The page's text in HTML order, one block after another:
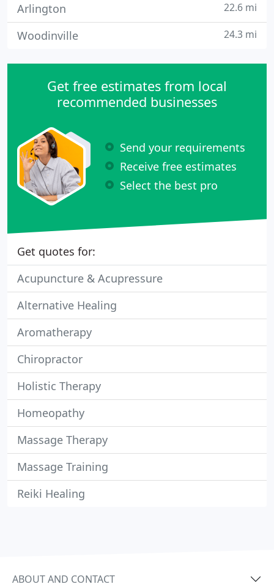
Arlington 22.6 mi
Woodinville 24.3 mi
Get free estimates from local
recommended businesses
Send your requirements
Receive free estimates
Select the best pro
Get quotes for:
Acupuncture & Acupressure
Alternative Healing
Aromatherapy
Chiropractor
Holistic Therapy
Homeopathy
Massage Therapy
Massage Training
Reiki Healing
ABOUT AND CONTACT